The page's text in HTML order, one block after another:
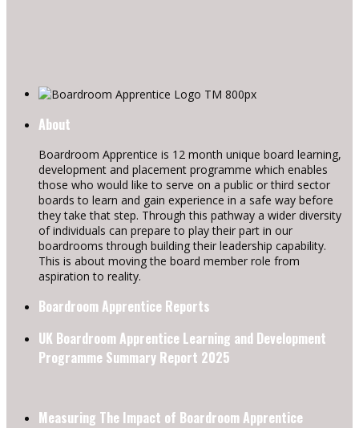
About
Boardroom Apprentice is 12 month unique board learning,
development and placement programme which enables
those who would like to serve on a public or third sector
boards to learn and gain experience in a safe way before
they take that step. Through this pathway a wider diversity
of individuals can prepare to play their part in our
boardrooms through building their leadership capability.
This is about moving the board member role from
aspiration to reality.
Boardroom Apprentice Reports
UK Boardroom Apprentice Learning and Development
Programme Summary Report 2025
Measuring The Impact of Boardroom Apprentice